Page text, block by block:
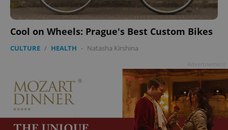
Cool on Wheels: Prague's Best Custom Bikes
CULTURE / HEALTH - Natasha Kirshina